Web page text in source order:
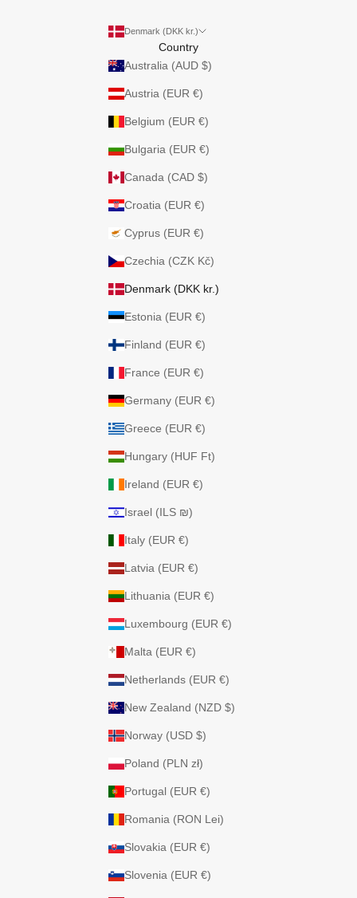
Denmark (DKK kr.)
Country
Australia (AUD $)
Austria (EUR €)
Belgium (EUR €)
Bulgaria (EUR €)
Canada (CAD $)
Croatia (EUR €)
Cyprus (EUR €)
Czechia (CZK Kč)
Denmark (DKK kr.)
Estonia (EUR €)
Finland (EUR €)
France (EUR €)
Germany (EUR €)
Greece (EUR €)
Hungary (HUF Ft)
Ireland (EUR €)
Israel (ILS ₪)
Italy (EUR €)
Latvia (EUR €)
Lithuania (EUR €)
Luxembourg (EUR €)
Malta (EUR €)
Netherlands (EUR €)
New Zealand (NZD $)
Norway (USD $)
Poland (PLN zł)
Portugal (EUR €)
Romania (RON Lei)
Slovakia (EUR €)
Slovenia (EUR €)